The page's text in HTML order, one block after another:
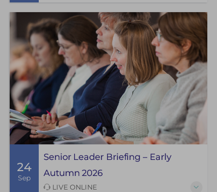
24
Sep
Senior Leader Briefing – Early
Autumn 2026
LIVE ONLINE